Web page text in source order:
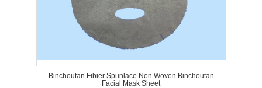
Binchoutan Fibier Spunlace Non Woven Binchoutan
Facial Mask Sheet